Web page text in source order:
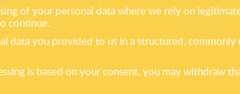
of your personal data where we rely on
continue.
data you provided to us in a structured,
is based on your consent, you may withdraw